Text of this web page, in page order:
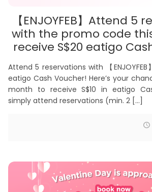
【ENJOYFEB】Attend 5
with the promo code
receive S$20 eatigo
Attend 5 reservations with 【
eatigo Cash Voucher! Here’s your
month to receive S$10 in eatigo
simply attend reservations (min. 2 […]